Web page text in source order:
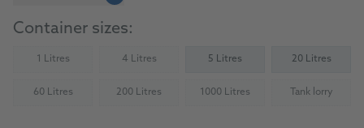
Container sizes:
1 Litres(Not available) 4 Litres(Not available) 5 Litres 20 Litres
60 Litres(Not available) 200 Litres(Not available)1000 Litres(Not available) Tank lorry
(Not